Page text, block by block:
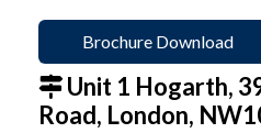
Brochure Download
Unit 1 Hogarth,
Road, London,